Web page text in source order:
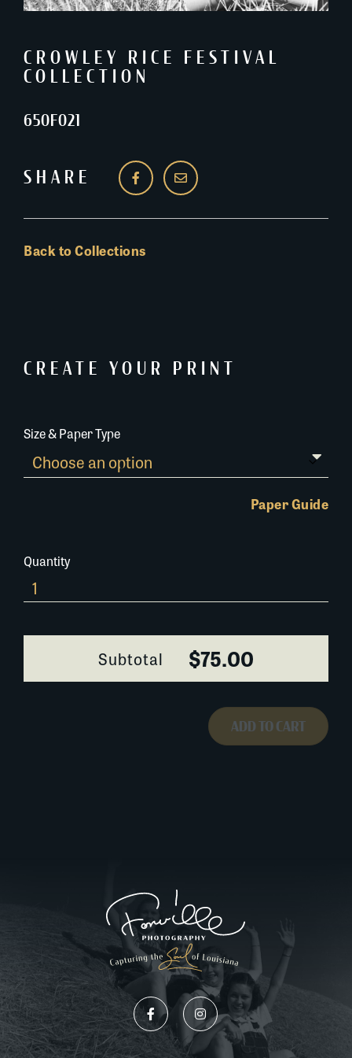
CROWLEY RICE FESTIVAL
COLLECTION
650F021
SHARE
Back to Collections
CREATE YOUR PRINT
Size & Paper Type
Paper Guide
Quantity
650F021
quantity
Subtotal $75.00
ADD TO CART